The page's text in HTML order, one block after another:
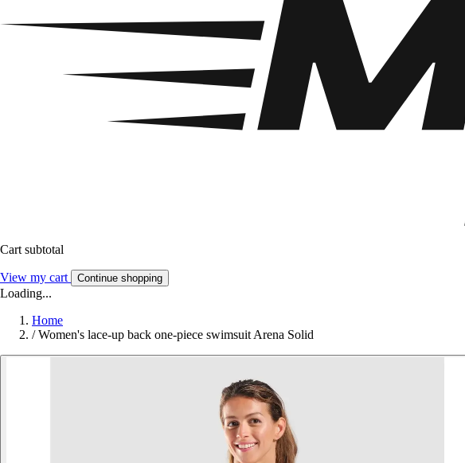
Cart subtotal
View my cart Continue shopping
Loading...
Home
/ Women's lace-up back one-piece swimsuit Arena Solid